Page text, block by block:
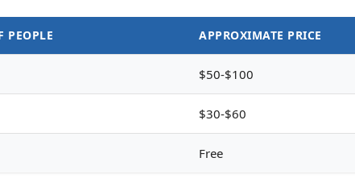
PEOPLE APPROXIMATE PRICE
$50-$100
$30-$60
Free